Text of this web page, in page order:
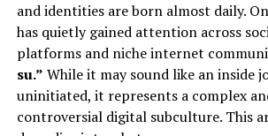
and identities are born almost daily.
has quietly gained attention across
platforms and niche internet
su.” While it may sound like an inside
uninitiated, it represents a complex
controversial digital subculture. This